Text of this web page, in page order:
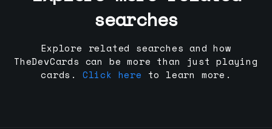
searches
Explore related searches and how
TheDevCards can be more than just playing
cards.
Click here to learn more.